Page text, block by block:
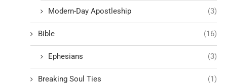
Modern-Day Apostleship (3)
Bible (16)
Ephesians (3)
Breaking Soul Ties (1)